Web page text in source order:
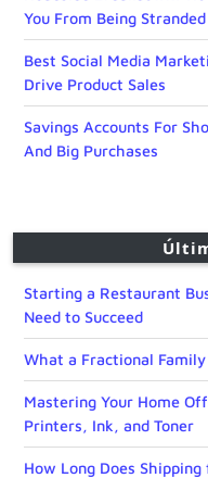
You From Being Stranded
Best Social Media
Drive Product Sales
Savings Accounts For
And Big Purchases
Starting a Restaurant
Need to Succeed
What a Fractional
Mastering Your Home
Printers, Ink, and Toner
How Long Does